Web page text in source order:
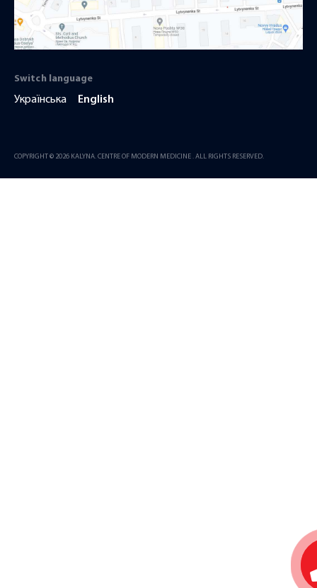
Switch language
Українська English
COPYRIGHT © 2026 KALYNA. CENTRE OF MODERN MEDICINE . ALL RIGHTS RESERVED.